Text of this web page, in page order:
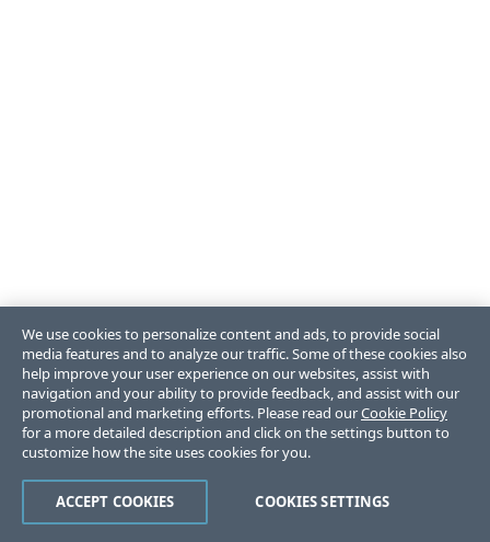
We use cookies to personalize content and ads, to provide social
media features and to analyze our traffic. Some of these cookies also
help improve your user experience on our websites, assist with
navigation and your ability to provide feedback, and assist with our
promotional and marketing efforts. Please read ourCookie Policy
for a more detailed description and click on the settings button to
customize how the site uses cookies for you.
COOKIES SETTINGS
ACCEPT COOKIES